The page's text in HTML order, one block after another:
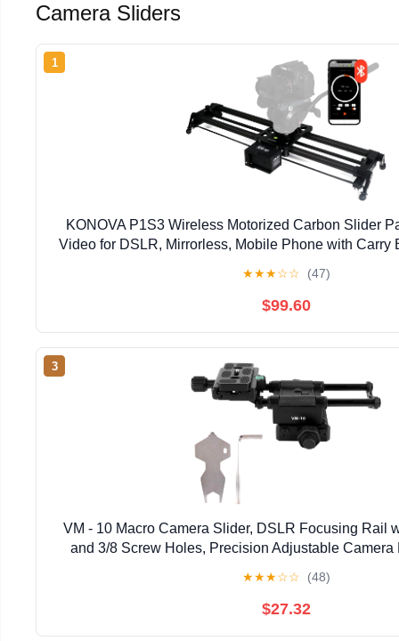
Camera Sliders
1
KONOVA P1S3 Wireless Motorized Carbon Slider
Video for DSLR, Mirrorless, Mobile Phone with Carry
★★★☆☆ (47)
$99.60
3
VM - 10 Macro Camera Slider, DSLR Focusing Rail
and 3/8 Screw Holes, Precision Adjustable Camera
★★★☆☆ (48)
$27.32